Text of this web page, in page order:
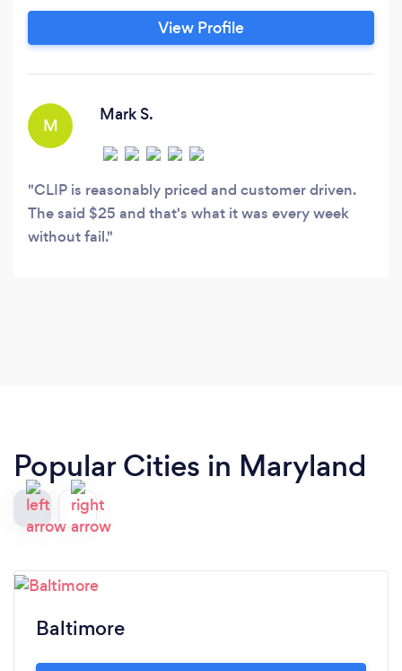
View Profile
M
Mark S.
CLIP is reasonably priced and customer driven.
The said $25 and that's what it was every week
without fail.
Popular Cities in Maryland
Baltimore